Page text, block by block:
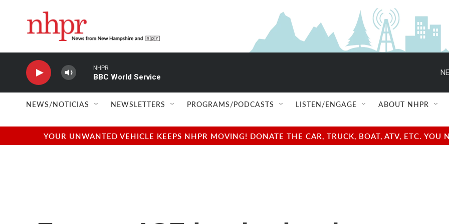
NHPR
BBC World Service
NEWS/NOTICIAS NEWSLETTERS PROGRAMS/PODCASTS LISTEN/ENGAGE ABOUT NHPR
YOUR UNWANTED VEHICLE KEEPS NHPR MOVING! DONATE THE CAR, TRUCK, BOAT, ATV, ETC.